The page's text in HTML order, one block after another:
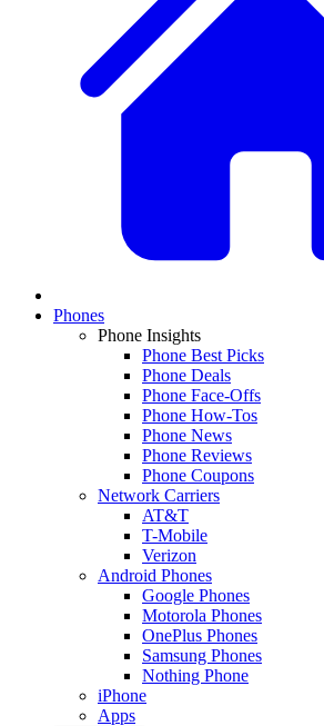
Phones
Phone Insights
Phone Best Picks
Phone Deals
Phone Face-Offs
Phone How-Tos
Phone News
Phone Reviews
Phone Coupons
Network Carriers
AT&T
T-Mobile
Verizon
Android Phones
Google Phones
Motorola Phones
OnePlus Phones
Samsung Phones
Nothing Phone
iPhone
Apps